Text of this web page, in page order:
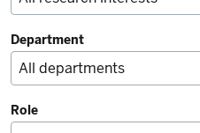
Department
Role